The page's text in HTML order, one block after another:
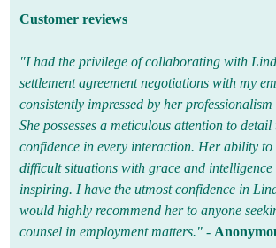
Customer reviews
"I had the privilege of collaborating with
settlement agreement negotiations with my
consistently impressed by her
She possesses a meticulous attention to
confidence in every interaction. Her ability
difficult situations with grace and
inspiring. I have the utmost confidence in
would highly recommend her to anyone
counsel in employment matters." -